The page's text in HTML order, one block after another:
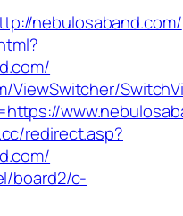
nebulosaband.com/
ViewSwitcher/
redirect.asp?
board2/c-